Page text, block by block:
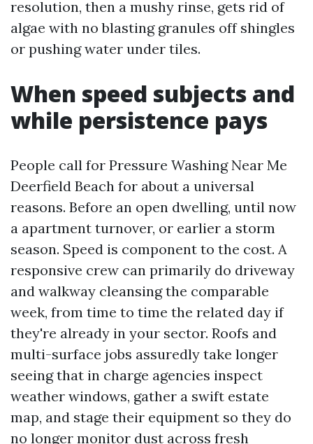
resolution, then a mushy rinse, gets rid of
algae with no blasting granules off shingles
or pushing water under tiles.
When speed subjects and
while persistence pays
People call for Pressure Washing Near Me
Deerfield Beach for about a universal
reasons. Before an open dwelling, until now
a apartment turnover, or earlier a storm
season. Speed is component to the cost. A
responsive crew can primarily do driveway
and walkway cleansing the comparable
week, from time to time the related day if
they're already in your sector. Roofs and
multi-surface jobs assuredly take longer
seeing that in charge agencies inspect
weather windows, gather a swift estate
map, and stage their equipment so they do
no longer monitor dust across fresh